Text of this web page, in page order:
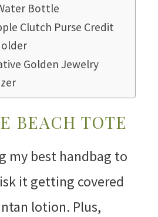
Bottle
Clutch Purse Credit
Golden Jewelry
BEACH TOTE
my best handbag to
it getting covered
lotion. Plus,